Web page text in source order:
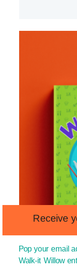
Receive
Pop your email
Walk-it Willow